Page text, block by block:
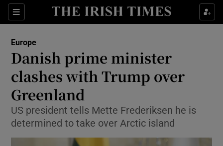
Sections
Show Food sub sections
Show Life & Style sub sections
Show Environment sub sections
Europe
Danish prime minister
clashes with Trump over
Greenland
US president tells Mette Frederiksen he is
determined to take over Arctic island